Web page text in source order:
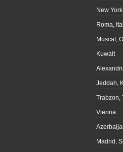
New
Roma,
Muscat,
Kuwait
Jeddah,
Trabzon,
Vienna
Madrid,